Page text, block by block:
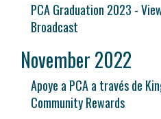
PCA Graduation 2023 -
Broadcast
November 2022
Apoye a PCA a través de
Community Rewards